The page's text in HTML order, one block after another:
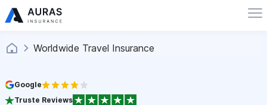
Worldwide Travel Insurance
Google
Truste Reviews